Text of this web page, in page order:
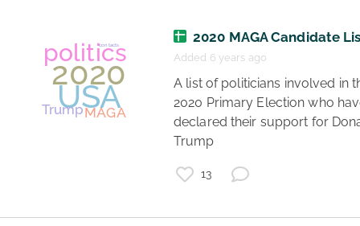
2020 MAGA Candidate
Added 6 years ago
A list of politicians involved in the
2020 Primary Election who
declared their support for
Trump
13